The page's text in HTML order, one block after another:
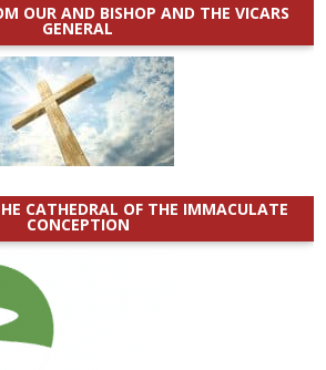
OUR AND BISHOP AND THE VICARS
GENERAL
CATHEDRAL OF THE IMMACULATE
CONCEPTION